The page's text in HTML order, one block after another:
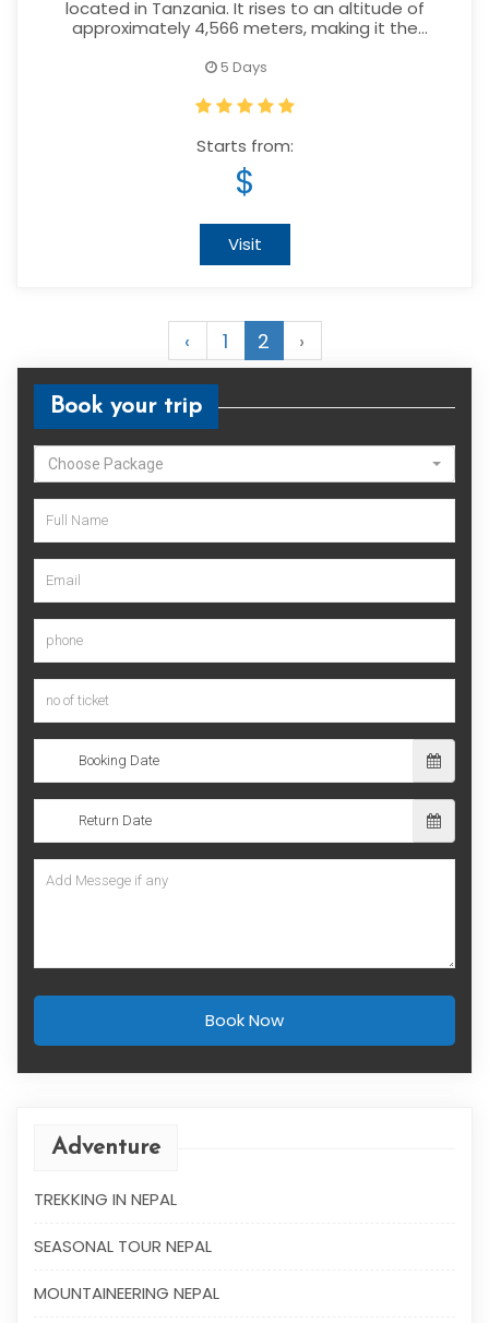
located in Tanzania. It rises to an altitude of
approximately 4,566 meters, making it the
Mount Kilimanjaro.
5 Days
Starts from:
$
Visit
‹ 1 2 ›
Book your trip
Choose Package
Book Now
Adventure
TREKKING IN NEPAL
SEASONAL TOUR NEPAL
MOUNTAINEERING NEPAL